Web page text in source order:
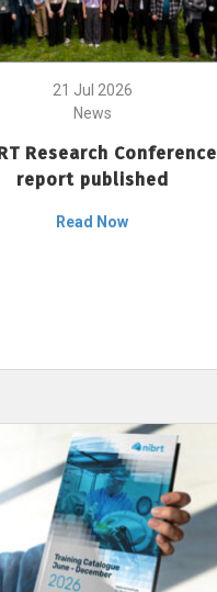
21 Jul 2026
News
Research Conference
report published
Read Now